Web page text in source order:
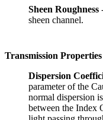
Sheen Roughness
sheen channel.
Transmission Properties
Dispersion
parameter of the
normal dispersion
between the Index